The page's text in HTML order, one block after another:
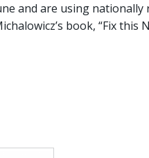
and are using nationally
book, “Fix this